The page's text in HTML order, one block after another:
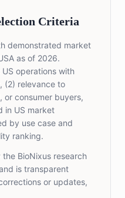
Criteria
demonstrated market
as of 2026.
operations with
(2) relevance to
or consumer buyers,
in US market
by use case and
ranking.
BioNixus research
is transparent
or updates,